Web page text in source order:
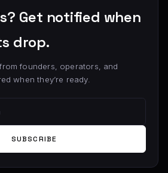
Get notified when
drop.
founders, operators, and
when they’re ready.
SUBSCRIBE